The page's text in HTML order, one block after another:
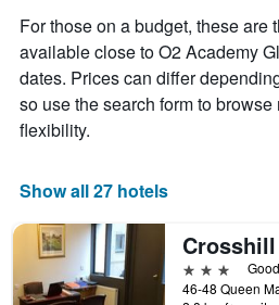
For those on a budget, these are
available close to O2 Academy
dates. Prices can differ
so use the search form to
flexibility.
Show all 27 hotels
3 stars